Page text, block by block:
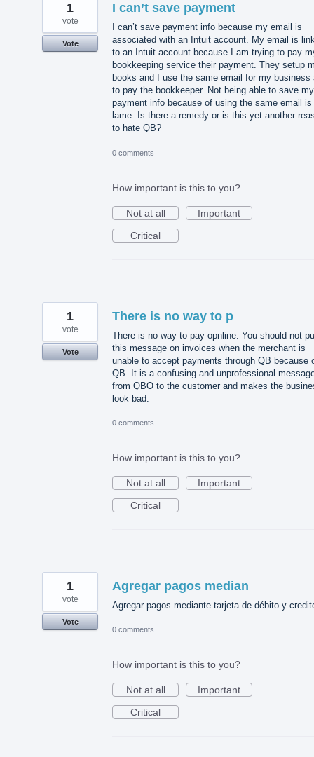
I can’t save payment
I can’t save payment info because my email is
associated with an Intuit account. My email is
to an Intuit account because I am trying to pay
bookkeeping service their payment. They setup
books and I use the same email for my business
to pay the bookkeeper. Not being able to save my
payment info because of using the same email is
lame. Is there a remedy or is this yet another
to hate QB?
1
vote
Vote
0 comments
How important is this to you?
Not at all
Important
Critical
There is no way to p
There is no way to pay opnline. You should not
this message on invoices when the merchant is
unable to accept payments through QB because
QB. It is a confusing and unprofessional
from QBO to the customer and makes the
look bad.
1
vote
Vote
0 comments
How important is this to you?
Not at all
Important
Critical
Agregar pagos median
Agregar pagos mediante tarjeta de débito y
1
vote
Vote
0 comments
How important is this to you?
Not at all
Important
Critical